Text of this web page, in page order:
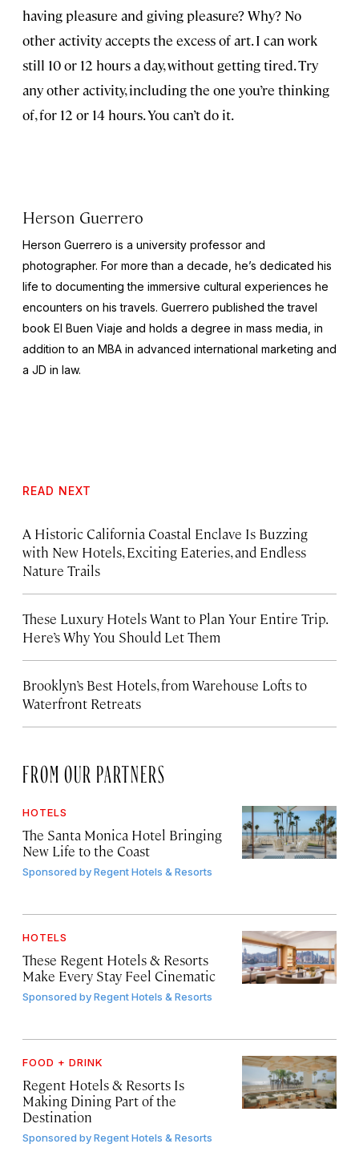
having pleasure and giving pleasure? Why? No
other activity accepts the excess of art. I can work
still 10 or 12 hours a day, without getting tired. Try
any other activity, including the one you’re thinking
of, for 12 or 14 hours. You can’t do it.
Herson Guerrero
Herson Guerrero is a university professor and
photographer. For more than a decade, he’s dedicated his
life to documenting the immersive cultural experiences he
encounters on his travels. Guerrero published the travel
book El Buen Viaje and holds a degree in mass media, in
addition to an MBA in advanced international marketing and
a JD in law.
READ NEXT
A Historic California Coastal Enclave Is Buzzing
with New Hotels, Exciting Eateries, and Endless
Nature Trails
These Luxury Hotels Want to Plan Your Entire Trip.
Here’s Why You Should Let Them
Brooklyn’s Best Hotels, from Warehouse Lofts to
Waterfront Retreats
FROM OUR PARTNERS
HOTELS
The Santa Monica Hotel Bringing
New Life to the Coast
Sponsored byRegent Hotels & Resorts
HOTELS
These Regent Hotels & Resorts
Make Every Stay Feel Cinematic
Sponsored byRegent Hotels & Resorts
FOOD + DRINK
Regent Hotels & Resorts Is
Making Dining Part of the
Destination
Sponsored byRegent Hotels & Resorts